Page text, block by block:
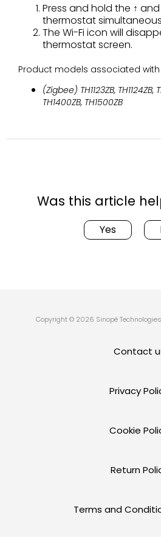
Press and hold the ↑
thermostat
The Wi-Fi icon will
thermostat screen.
Product models associated
(Zigbee) TH1123ZB, TH1124ZB,
TH1400ZB, TH1500ZB
Was this article
Yes
Copyright © 2026 Sinopé
Contact
Privacy
Cookie
Return
Terms and